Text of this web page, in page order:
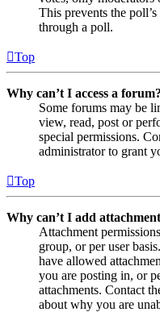
This prevents the
through a poll.
Top
Why can’t I access a forum?
Some forums may be
view, read, post or
special permissions.
administrator to grant
Top
Why can’t I add
Attachment
group, or per user
have allowed
you are posting in, or
attachments. Contact
about why you are